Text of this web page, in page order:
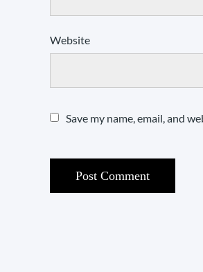
Website
Save my name, email, and